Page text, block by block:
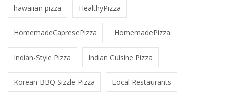
hawaiian pizza HealthyPizza
HomemadeCapresePizza HomemadePizza
Indian-Style Pizza Indian Cuisine Pizza
Korean BBQ Sizzle Pizza Local Restaurants